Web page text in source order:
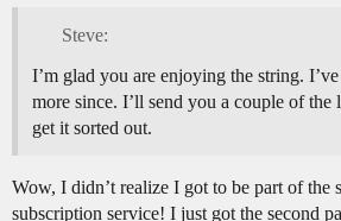
Steve:
I’m glad you are enjoying the string.
more since. I’ll send you a couple of the
get it sorted out.
Wow, I didn’t realize I got to be part of the
subscription service! I just got the second